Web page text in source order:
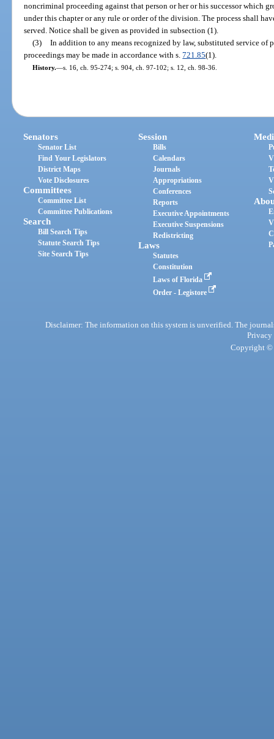
noncriminal proceeding against that person or her or his successor which
under this chapter or any rule or order of the division. The process shall
served. Notice shall be given as provided in subsection (1).
(3) In addition to any means recognized by law, substituted service of
proceedings may be made in accordance with s.721.85(1).
History.—s. 16, ch. 95-274; s. 904, ch. 97-102; s. 12, ch. 98-36.
Senators
Senator List
Find Your Legislators
District Maps
Vote Disclosures
Committees
Committee List
Committee Publications
Search
Bill Search Tips
Statute Search Tips
Site Search Tips
Session
Bills
Calendars
Journals
Appropriations
Conferences
Reports
Executive Appointments
Executive Suspensions
Redistricting
Laws
Statutes
Constitution
Laws of Florida
Order - Legistore
Disclaimer: The information on this system is unverified. The
Privacy
Copyright ©